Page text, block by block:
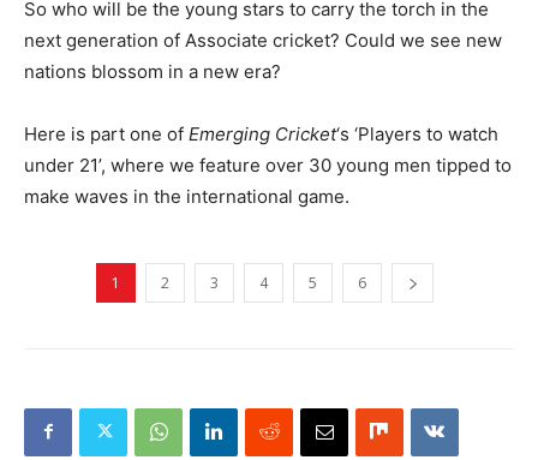
So who will be the young stars to carry the torch in the
next generation of Associate cricket? Could we see new
nations blossom in a new era?
Here is part one of Emerging Cricket‘s ‘Players to watch
under 21’, where we feature over 30 young men tipped to
make waves in the international game.
1 2 3 4 5 6